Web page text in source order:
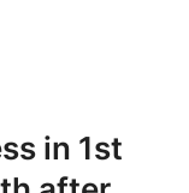
in 1st